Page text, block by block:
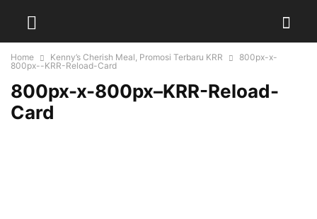
Home Kenny’s Cherish Meal, Promosi Terbaru KRR
800px-x-
800px--KRR-Reload-Card
800px-x-800px–KRR-Reload-
Card